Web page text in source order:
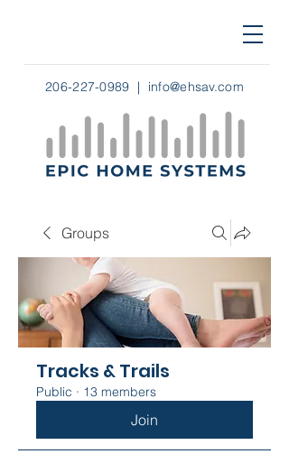
206-227-0989 | info@ehsav.com
Groups
Tracks & Trails
Public · 13 members
Join